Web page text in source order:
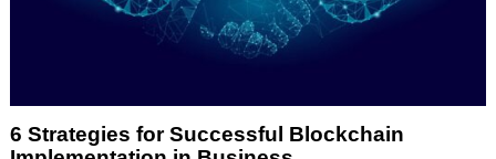
6 Strategies for Successful Blockchain